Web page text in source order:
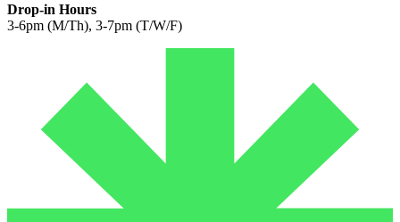
Drop-in Hours
3-6pm (M/Th), 3-7pm (T/W/F)